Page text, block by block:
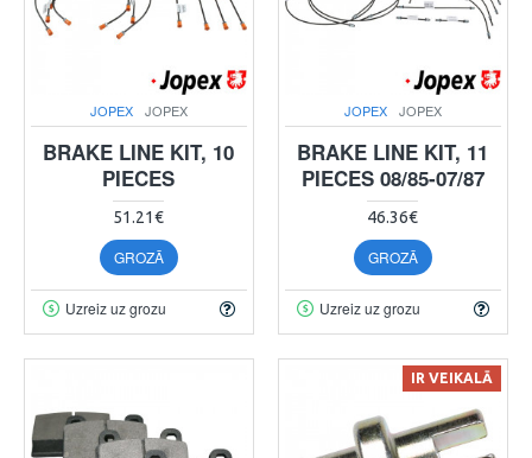
JOPEX JOPEX
BRAKE LINE KIT, 10
PIECES
51.21€
GROZĀ
Uzreiz uz grozu
JOPEX JOPEX
BRAKE LINE KIT, 11
PIECES 08/85-07/87
46.36€
GROZĀ
Uzreiz uz grozu
IR VEIKALĀ